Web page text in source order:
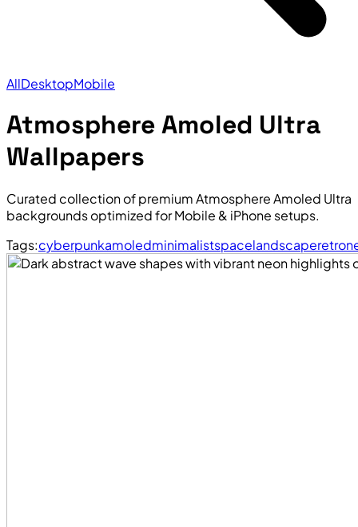
AllDesktopMobile
Atmosphere Amoled Ultra
Wallpapers
Curated collection of premium Atmosphere Amoled Ultra
backgrounds optimized for Mobile & iPhone setups.
Tags:cyberpunkamoledminimalistspacelandscaperetro